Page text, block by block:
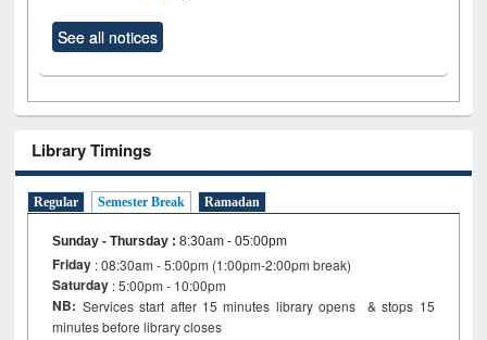
See all notices
Library Timings
Regular Semester Break Ramadan
Sunday - Thursday :8:30am - 05:00pm
Friday : 08:30am - 5:00pm (1:00pm-2:00pm break)
Saturday : 5:00pm - 10:00pm
NB: Services start after 15 minutes library opens & stops 15
minutes before library closes